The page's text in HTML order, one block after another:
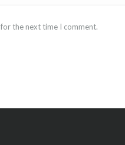
the next time I comment.